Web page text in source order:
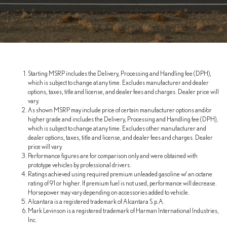
Starting MSRP includes the Delivery, Processing and Handling fee (DPH),
which is subject to change at any time. Excludes manufacturer and dealer
options, taxes, title and license, and dealer fees and charges. Dealer price will
vary.
As shown MSRP may include price of certain manufacturer options and/or
higher grade and includes the Delivery, Processing and Handling fee (DPH),
which is subject to change at any time. Excludes other manufacturer and
dealer options, taxes, title and license, and dealer fees and charges. Dealer
price will vary.
Performance figures are for comparison only and were obtained with
prototype vehicles by professional drivers.
Ratings achieved using required premium unleaded gasoline w/ an octane
rating of 91 or higher. If premium fuel is not used, performance will decrease.
Horsepower may vary depending on accessories added to vehicle.
Alcantara is a registered trademark of Alcantara S.p.A.
Mark Levinson is a registered trademark of Harman International Industries,
Inc.